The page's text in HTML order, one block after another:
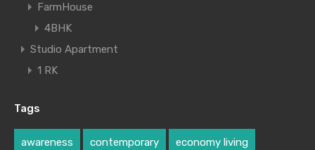
FarmHouse
4BHK
Studio Apartment
1 RK
Tags
awareness contemporary economy living